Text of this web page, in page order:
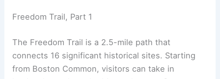
Freedom Trail, Part 1
The Freedom Trail is a 2.5-mile path that
connects 16 significant historical sites. Starting
from Boston Common, visitors can take in